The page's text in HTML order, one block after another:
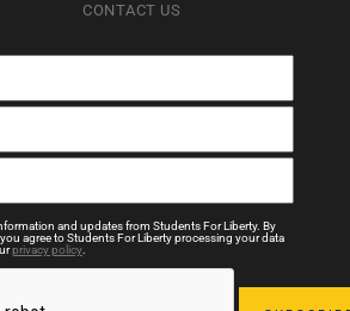
CONTACT US
and updates from Students For Liberty. By
agree to Students For Liberty processing your data
privacy policy.